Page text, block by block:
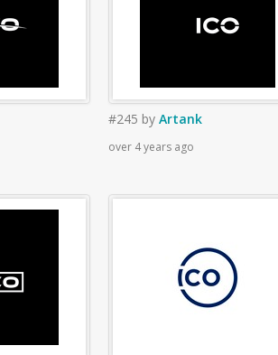
#245 by Artank
over 4 years ago